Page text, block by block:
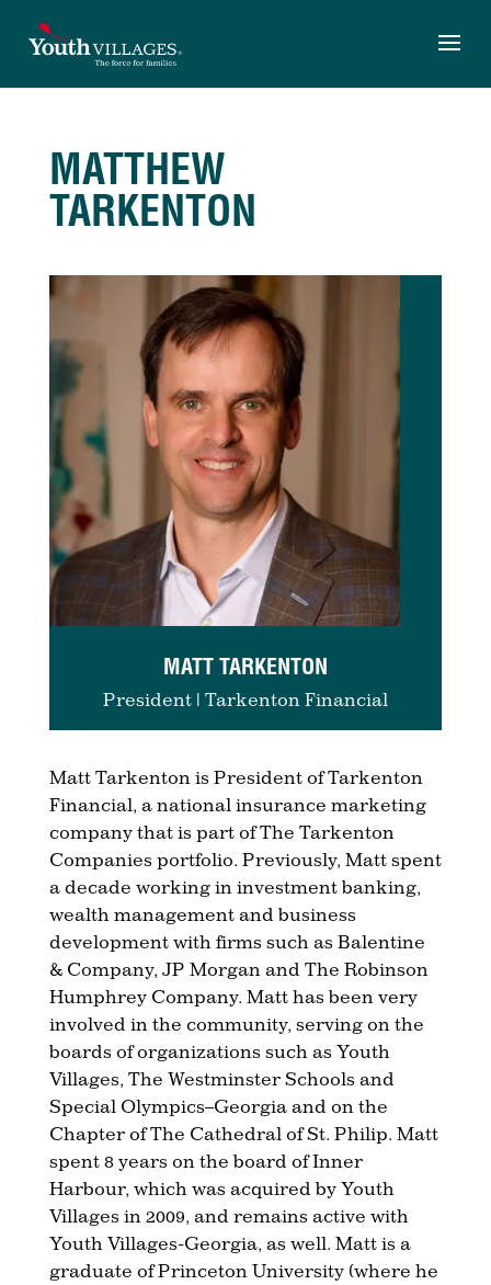
content
MATTHEW
TARKENTON
MATT TARKENTON
President | Tarkenton Financial
Matt Tarkenton is President of Tarkenton
Financial, a national insurance marketing
company that is part of The Tarkenton
Companies portfolio. Previously, Matt spent
a decade working in investment banking,
wealth management and business
development with firms such as Balentine
& Company, JP Morgan and The Robinson
Humphrey Company. Matt has been very
involved in the community, serving on the
boards of organizations such as Youth
Villages, The Westminster Schools and
Special Olympics–Georgia and on the
Chapter of The Cathedral of St. Philip. Matt
spent 8 years on the board of Inner
Harbour, which was acquired by Youth
Villages in 2009, and remains active with
Youth Villages-Georgia, as well. Matt is a
graduate of Princeton University (where he